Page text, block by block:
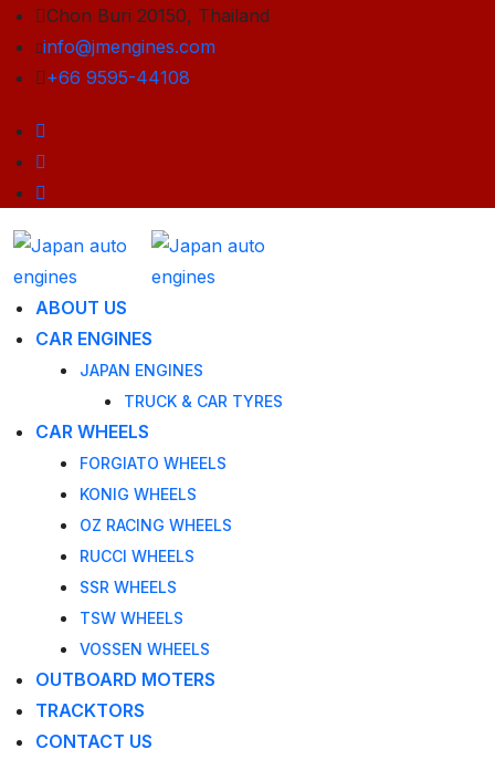
Chon Buri 20150, Thailand
info@jmengines.com
+66 9595-44108
ABOUT US
CAR ENGINES
JAPAN ENGINES
TRUCK & CAR TYRES
CAR WHEELS
FORGIATO WHEELS
KONIG WHEELS
OZ RACING WHEELS
RUCCI WHEELS
SSR WHEELS
TSW WHEELS
VOSSEN WHEELS
OUTBOARD MOTERS
TRACKTORS
CONTACT US